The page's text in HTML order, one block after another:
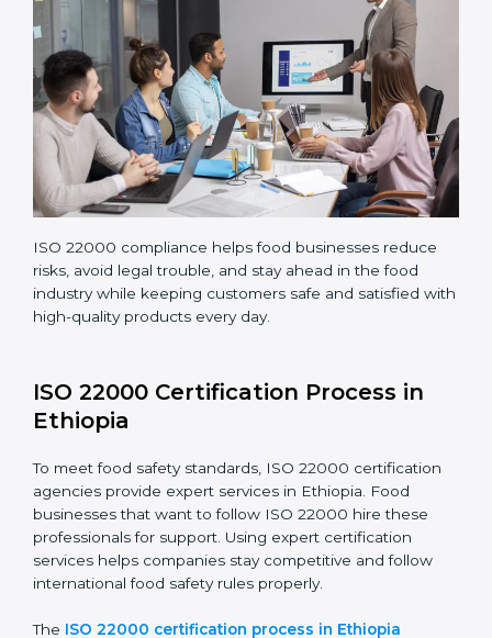
Making corrections and adjustments to fix all gaps
found in processes.
Teaching staff proper methods and food safety
practices to follow rules well.
Regularly monitoring processes to ensure the
company continues following ISO 22000 standards
fully.
ISO 22000 compliance helps food businesses reduce
risks, avoid legal trouble, and stay ahead in the food
industry while keeping customers safe and satisfied
with high-quality products every day.